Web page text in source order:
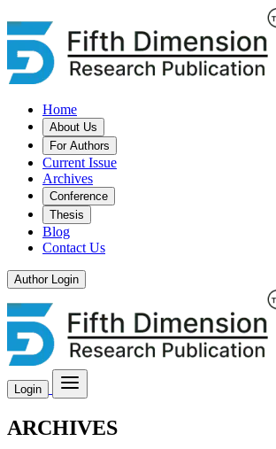
Home
About Us
For Authors
Current Issue
Archives
Conference
Thesis
Blog
Contact Us
Author Login
Login
ARCHIVES